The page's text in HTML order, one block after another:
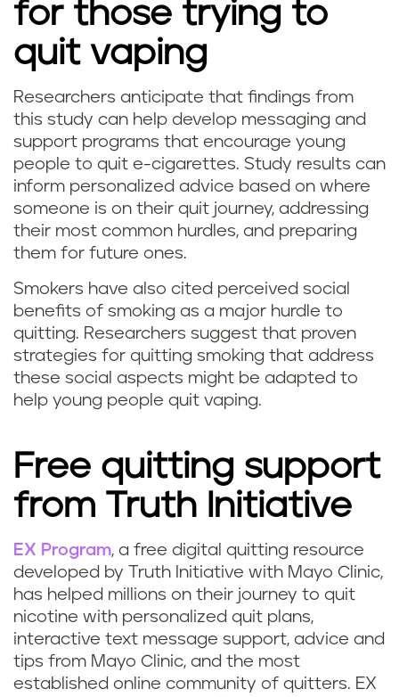
for those trying to
quit vaping
Researchers anticipate that findings from
this study can help develop messaging and
support programs that encourage young
people to quit e-cigarettes. Study results can
inform personalized advice based on where
someone is on their quit journey, addressing
their most common hurdles, and preparing
them for future ones.
Smokers have also cited perceived social
benefits of smoking as a major hurdle to
quitting. Researchers suggest that proven
strategies for quitting smoking that address
these social aspects might be adapted to
help young people quit vaping.
Free quitting support
from Truth Initiative
EX Program, a free digital quitting resource
developed by Truth Initiative with Mayo Clinic,
has helped millions on their journey to quit
nicotine with personalized quit plans,
interactive text message support, advice and
tips from Mayo Clinic, and the most
established online community of quitters. EX